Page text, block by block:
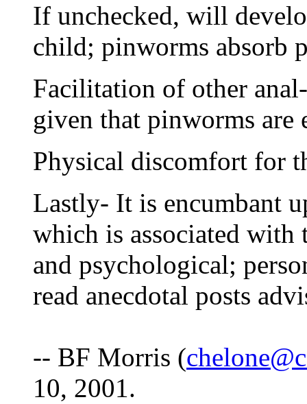
If unchecked, will
child; pinworms absorb
Facilitation of other
given that pinworms are
Physical discomfort for
Lastly- It is encumbant
which is associated with
and psychological;
read anecdotal posts
-- BF Morris (
10, 2001.